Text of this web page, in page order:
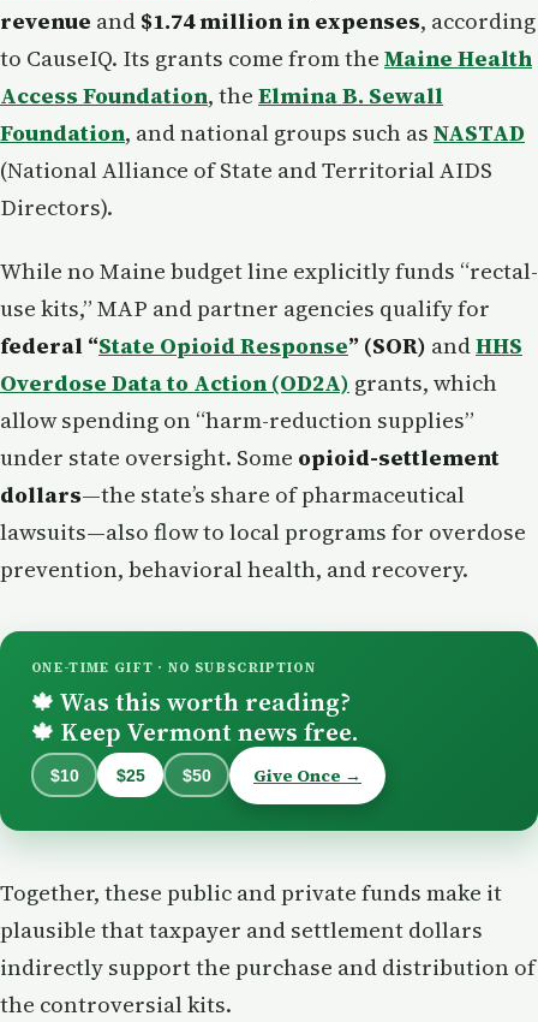
revenue and $1.74 million in expenses, according
to CauseIQ. Its grants come from the Maine Health
Access Foundation, the Elmina B. Sewall
Foundation, and national groups such as NASTAD
(National Alliance of State and Territorial AIDS
Directors).
While no Maine budget line explicitly funds “rectal-
use kits,” MAP and partner agencies qualify for
federal “State Opioid Response” (SOR) andHHS
Overdose Data to Action (OD2A) grants, which
allow spending on “harm-reduction supplies”
under state oversight. Some opioid-settlement
dollars—the state’s share of pharmaceutical
lawsuits—also flow to local programs for overdose
prevention, behavioral health, and recovery.
ONE-TIME GIFT · NO SUBSCRIPTION
🍁 Was this worth reading?
🍁 Keep Vermont news free.
$10 $25 $50 Give Once →
Together, these public and private funds make it
plausible that taxpayer and settlement dollars
indirectly support the purchase and distribution of
the controversial kits.